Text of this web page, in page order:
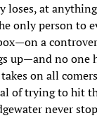
loses, at
only person to
a
up—and no one
on all
of trying to hit
never